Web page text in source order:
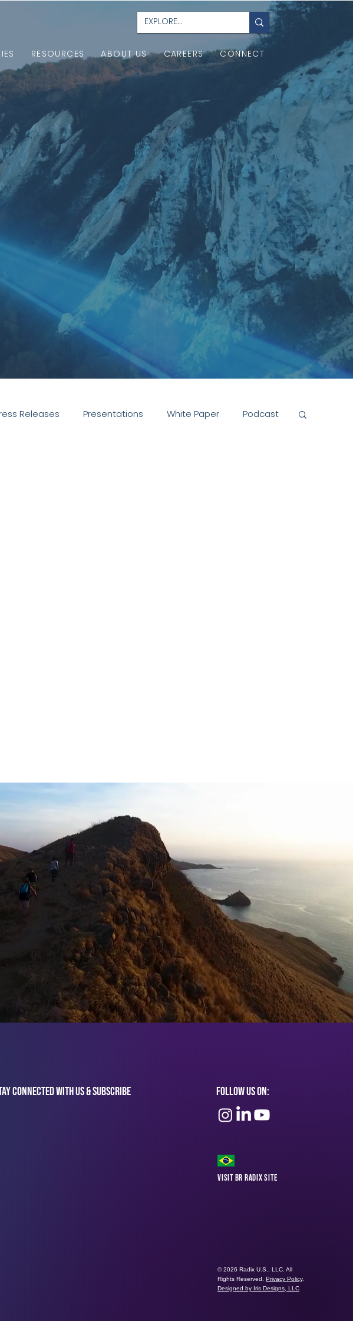
RESOURCES ABOUT US CAREERS CONNECT
Releases Presentations White Paper Podcast
connected with us & subscribe Follow Us On:
Visit BR Radix Site
© 2026 Radix U.S., LLC. All
Rights Reserved. Privacy Policy.
Designed by Iris Designs, LLC